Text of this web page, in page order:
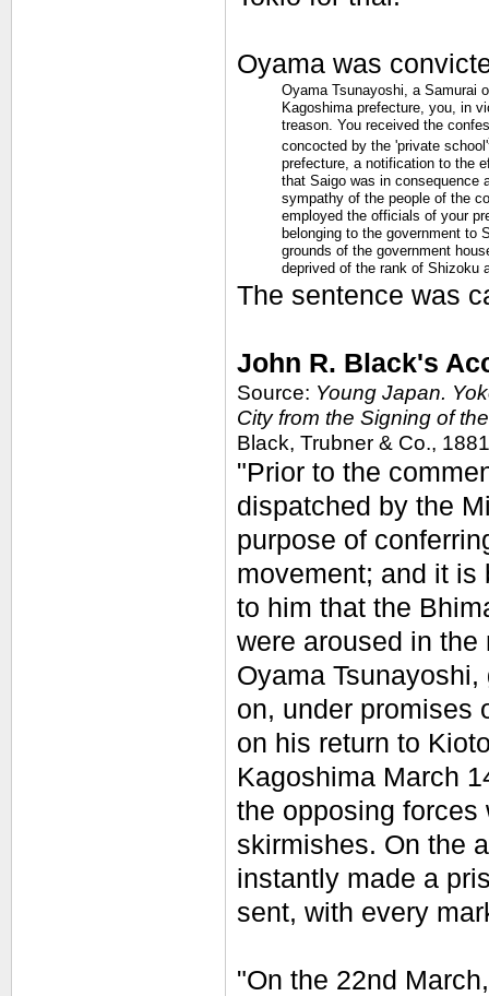
Oyama was
Oyama Tsunayoshi, a Samurai
Kagoshima prefecture, you, in
treason. You received the
concocted by the 'private school'
prefecture, a notification to the
that Saigo was in consequence
sympathy of the people of the
employed the officials of your
belonging to the government to
grounds of the government
deprived of the rank of Shizoku
The sentence was
John R. Black's
Source: Young Japan.
City from the Signing of
Black, Trubner & Co.,
"Prior to the
dispatched by the
purpose of
movement; and it is
to him that the
were aroused in
Oyama
on, under promises
on his return to
Kagoshima March
the opposing
skirmishes. On the
instantly made a
sent, with every
"On the 22nd